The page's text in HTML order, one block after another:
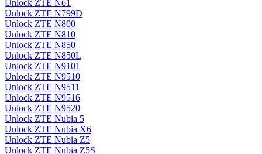
Unlock ZTE N61
Unlock ZTE N799D
Unlock ZTE N800
Unlock ZTE N810
Unlock ZTE N850
Unlock ZTE N850L
Unlock ZTE N9101
Unlock ZTE N9510
Unlock ZTE N9511
Unlock ZTE N9516
Unlock ZTE N9520
Unlock ZTE Nubia 5
Unlock ZTE Nubia X6
Unlock ZTE Nubia Z5
Unlock ZTE Nubia Z5S